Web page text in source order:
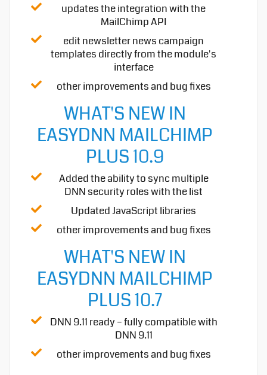
updates the integration with the
MailChimp API
edit newsletter news campaign
templates directly from the module's
interface
other improvements and bug fixes
WHAT'S NEW IN
EASYDNN MAILCHIMP
PLUS 10.9
Added the ability to sync multiple
DNN security roles with the list
Updated JavaScript libraries
other improvements and bug fixes
WHAT'S NEW IN
EASYDNN MAILCHIMP
PLUS 10.7
DNN 9.11 ready – fully compatible with
DNN 9.11
other improvements and bug fixes